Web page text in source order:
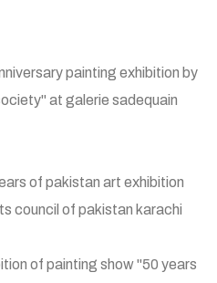
painting exhibition by
at galerie sadequain
of pakistan art exhibition
council of pakistan karachi
of painting show "50 years